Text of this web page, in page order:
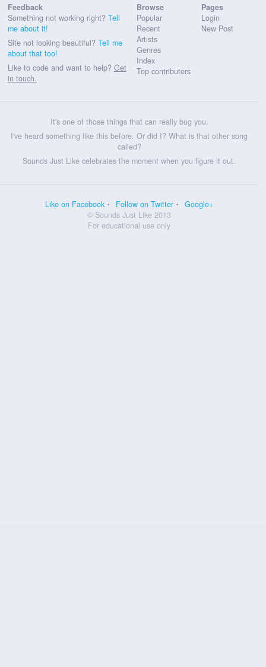
Feedback
Something not working right? Tell
me about it!
Site not looking beautiful? Tell me
about that too!
Like to code and want to help? Get
in touch.
Browse
Popular
Recent
Artists
Genres
Index
Top contributers
Pages
Login
New Post
It's one of those things that can really bug you.
I've heard something like this before. Or did I? What is that other song
called?
Sounds Just Like celebrates the moment when you figure it out.
Like on Facebook Follow on Twitter
Google+
© Sounds Just Like 2013
For educational use only